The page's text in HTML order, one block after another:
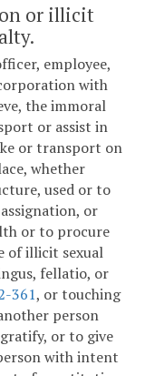
or illicit
employee,
with
the immoral
or assist in
or transport on
whether
used or to
or
or to procure
of illicit sexual
fellatio, or
361, or touching
person
or to give
with intent